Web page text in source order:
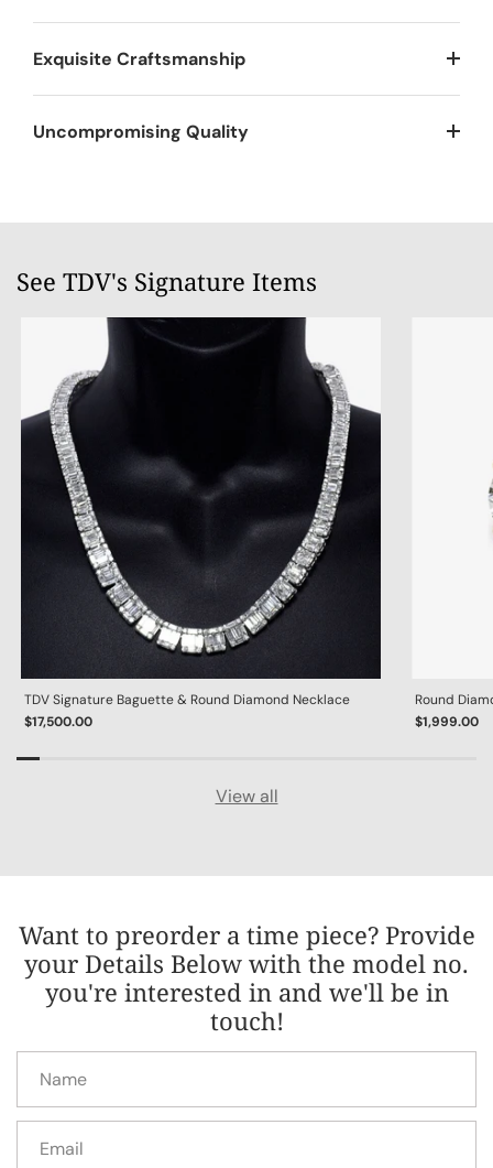
Exquisite Craftsmanship
Uncompromising Quality
See TDV's Signature Items
TDV Signature Baguette & Round Diamond Necklace
$17,500.00
Round
$1,999.00
View all
Want to preorder a time piece? Provide
your Details Below with the model no.
you're interested in and we'll be in
touch!